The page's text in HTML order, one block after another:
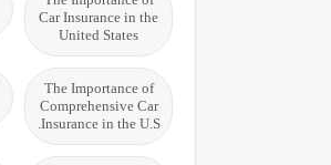
Car Insurance in the
United States
The Importance of
Comprehensive Car
Insurance in the U.S.